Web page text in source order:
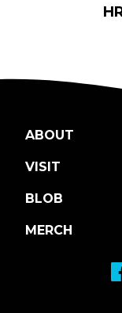
ABOUT
VISIT
BLOB
MERCH